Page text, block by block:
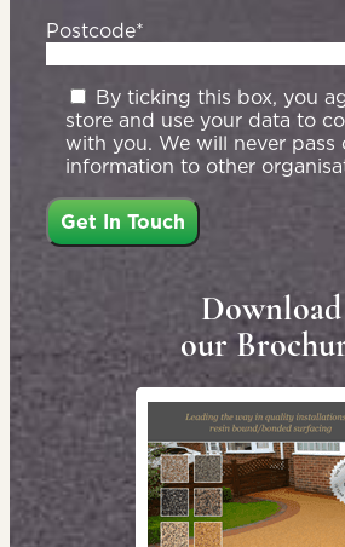
Postcode*
By ticking this box, you
store and use your data to
with you. We will never pass
information to other
Download
our